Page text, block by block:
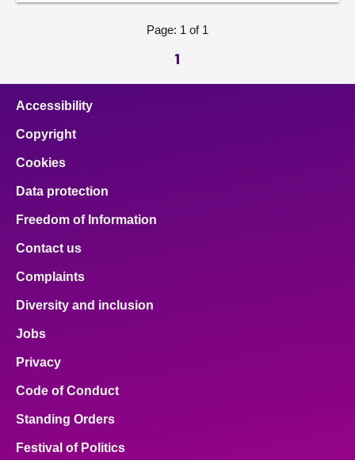
Page: 1 of 1
1
Accessibility
Copyright
Cookies
Data protection
Freedom of Information
Contact us
Complaints
Diversity and inclusion
Jobs
Privacy
Code of Conduct
Standing Orders
Festival of Politics